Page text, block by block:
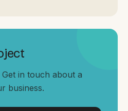
South Coast
in touch about a
business.